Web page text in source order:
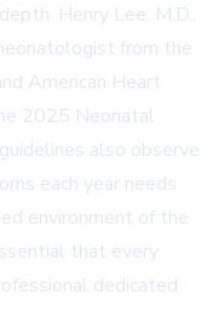
Henry Lee, M.D.,
from the
American Heart
2025 Neonatal
also observe
each year needs
environment of the
that every
dedicated